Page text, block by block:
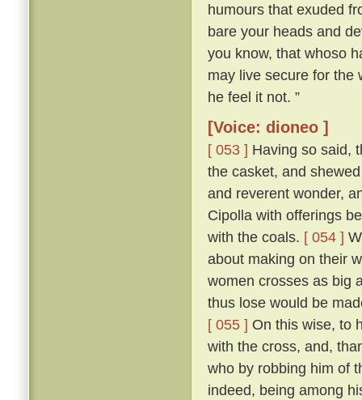
humours that exuded
bare your heads and
you know, that whoso
may live secure for the
he feel it not. ”
[Voice: dioneo ]
[ 053 ] Having so said,
the casket, and
and reverent wonder,
Cipolla with offerings
with the coals. [ 054 ]
about making on their
women crosses as big
thus lose would be
[ 055 ] On this wise, to
with the cross, and,
who by robbing him of
indeed, being among